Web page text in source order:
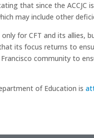
that since the
may include other
for CFT and its allies,
its focus returns to
community to
of Education is